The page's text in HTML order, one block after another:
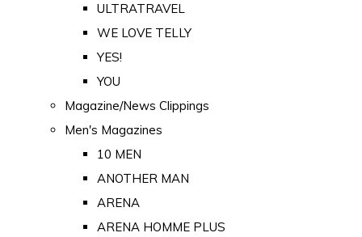
ULTRATRAVEL
WE LOVE TELLY
YES!
YOU
Magazine/News Clippings
Men's Magazines
10 MEN
ANOTHER MAN
ARENA
ARENA HOMME PLUS